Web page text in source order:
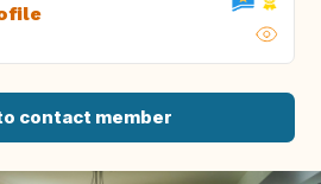
contact member